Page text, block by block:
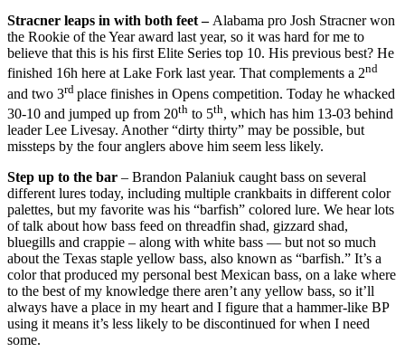
Stracner leaps in with both feet – Alabama pro Josh Stracner won
the Rookie of the Year award last year, so it was hard for me to
believe that this is his first Elite Series top 10. His previous best? He
finished 16h here at Lake Fork last year. That complements a 2nd
and two 3rd place finishes in Opens competition. Today he whacked
30-10 and jumped up from 20th to 5th, which has him 13-03 behind
leader Lee Livesay. Another “dirty thirty” may be possible, but
missteps by the four anglers above him seem less likely.
Step up to the bar – Brandon Palaniuk caught bass on several
different lures today, including multiple crankbaits in different color
palettes, but my favorite was his “barfish” colored lure. We hear lots
of talk about how bass feed on threadfin shad, gizzard shad,
bluegills and crappie – along with white bass — but not so much
about the Texas staple yellow bass, also known as “barfish.” It’s a
color that produced my personal best Mexican bass, on a lake where
to the best of my knowledge there aren’t any yellow bass, so it’ll
always have a place in my heart and I figure that a hammer-like BP
using it means it’s less likely to be discontinued for when I need
some.